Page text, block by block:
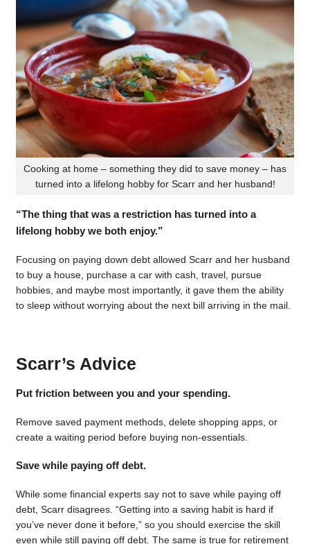
Cooking at home – something they did to save money – has
turned into a lifelong hobby for Scarr and her husband!
“The thing that was a restriction has turned into a
lifelong hobby we both enjoy.”
Focusing on paying down debt allowed Scarr and her husband
to buy a house, purchase a car with cash, travel, pursue
hobbies, and maybe most importantly, it gave them the ability
to sleep without worrying about the next bill arriving in the mail.
Scarr’s Advice
Put friction between you and your spending.
Remove saved payment methods, delete shopping apps, or
create a waiting period before buying non-essentials.
Save while paying off debt.
While some financial experts say not to save while paying off
debt, Scarr disagrees. “Getting into a saving habit is hard if
you’ve never done it before,” so you should exercise the skill
even while still paying off debt. The same is true for retirement